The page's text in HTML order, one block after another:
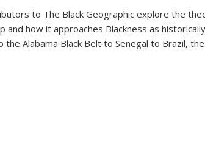
to The Black Geographic explore the
and how it approaches Blackness as
the Alabama Black Belt to Senegal to Brazil, the